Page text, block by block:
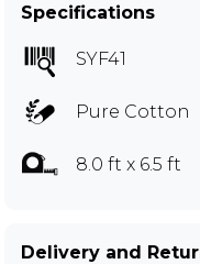
Specifications
SYF41
Pure Cotton
8.0 ft x 6.5 ft
Delivery and